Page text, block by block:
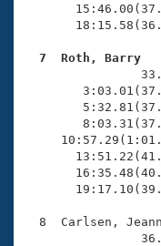
7  Roth, Barry
33.18
8  Carlsen,